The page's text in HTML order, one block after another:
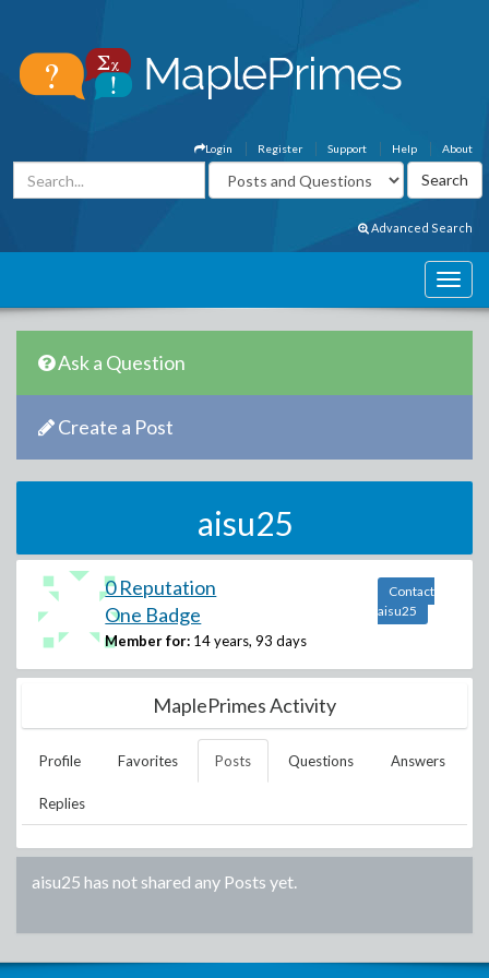
About
Help
Support
Register
Login
Advanced Search
Ask a Question
Create a Post
aisu25
0 Reputation
One Badge
Member for: 14 years, 93 days
Contact
aisu25
MaplePrimes Activity
Profile Favorites Posts Questions Answers
Replies
aisu25 has not shared any Posts yet.